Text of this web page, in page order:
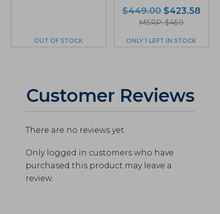
OUT OF STOCK
$449.00 Original
price
$449.00.
$423.58
MSRP: $459
ONLY 1 LEFT IN STOCK
Customer Reviews
There are no reviews yet.
Only logged in customers who have
purchased this product may leave a
review.